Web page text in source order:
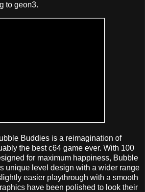
to geon3.
Buddies is a reimagination of
the best c64 game ever. With 100
for maximum happiness, Bubble
unique level design with a wider range
easier playthrough with a smooth
have been polished to look their